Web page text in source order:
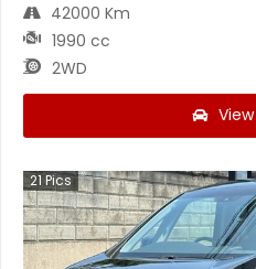
42000 Km
1990 cc
2WD
21Pics